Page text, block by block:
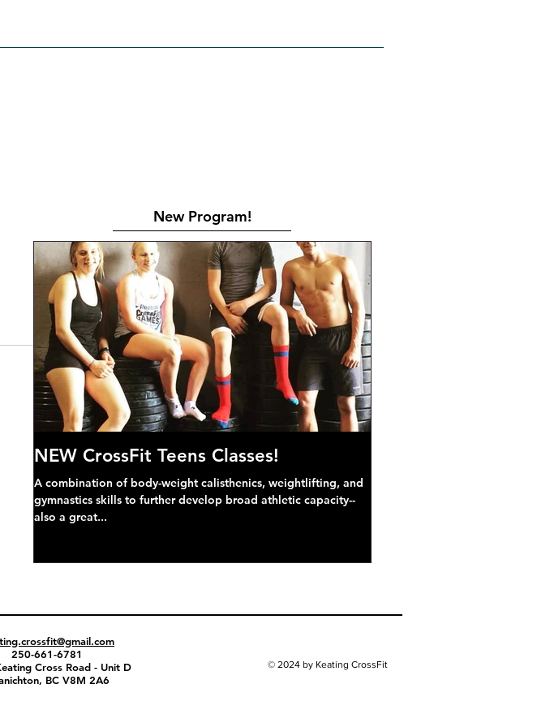
New Program!
NEW CrossFit Teens Classes!
A combination of body-weight calisthenics, weightlifting, and
gymnastics skills to further develop broad athletic capacity--
also a great...
250-661-6781
Cross Road - Unit D
BC V8M 2A6
© 2024 by Keating CrossFit